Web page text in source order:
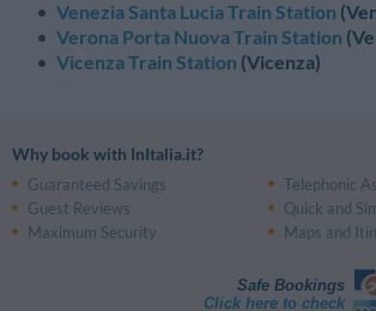
Venezia Santa Lucia Train Station
Verona Porta Nuova Train Station
Vicenza Train Station (Vicenza)
Why book with InItalia.it?
Guaranteed Savings
Telephonic
Guest Reviews
Quick and
Maximum Security
Maps and
Safe Bookings
Click here to check